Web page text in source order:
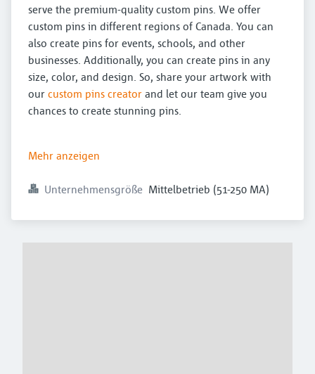
serve the premium-quality custom pins. We offer
custom pins in different regions of Canada. You can
also create pins for events, schools, and other
businesses. Additionally, you can create pins in any
size, color, and design. So, share your artwork with
our custom pins creator and let our team give you
chances to create stunning pins.
Mehr anzeigen
Unternehmensgröße Mittelbetrieb (51-250 MA)